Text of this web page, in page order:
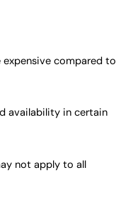
compared to
availability in certain
not apply to all